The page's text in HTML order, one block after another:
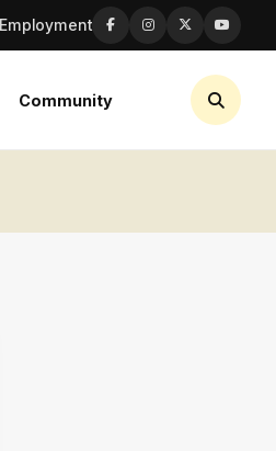
Employment
Community